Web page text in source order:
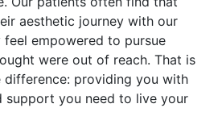
aesthetic journey with our
feel empowered to pursue
were out of reach. That is
difference: providing you with
support you need to live your